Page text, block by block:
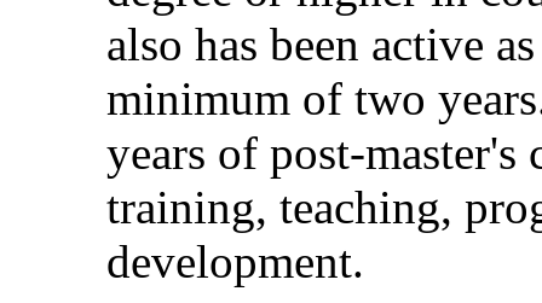
also has been active
minimum of two
years of post-master's
training, teaching,
development.